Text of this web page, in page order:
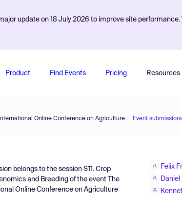
update on 18 July 2026 to improve site
Product Find Events Pricing Resources
International Online Conference on Agriculture Event
belongs to the session S11. Crop
and Breeding of the event
The
Online Conference on Agriculture
Felix